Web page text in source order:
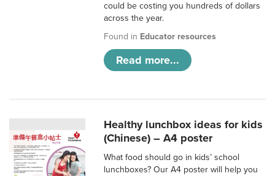
could be costing you hundreds of dollars
across the year.
Found in Educator resources
Read more...
Healthy lunchbox ideas for kids
(Chinese) – A4 poster
What food should go in kids’ school
lunchboxes? Our A4 poster will help you